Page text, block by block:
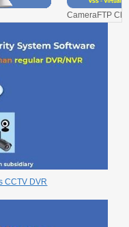
CameraFTP
CCTV DVR